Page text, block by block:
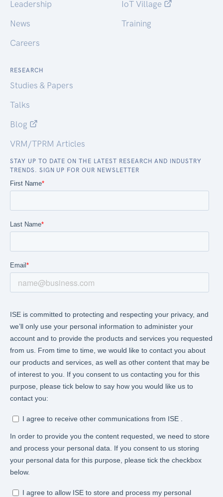
Leadership
News
Careers
IoT Village
Training
RESEARCH
Studies & Papers
Talks
Blog
VRM/TPRM Articles
STAY UP TO DATE ON THE LATEST RESEARCH AND INDUSTRY
TRENDS. SIGN UP FOR OUR NEWSLETTER